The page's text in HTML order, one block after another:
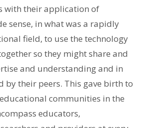
with their application of
sense, in what was a rapidly
field, to use the technology
so they might share and
and understanding and in
by their peers. This gave birth to
communities in the
educators,